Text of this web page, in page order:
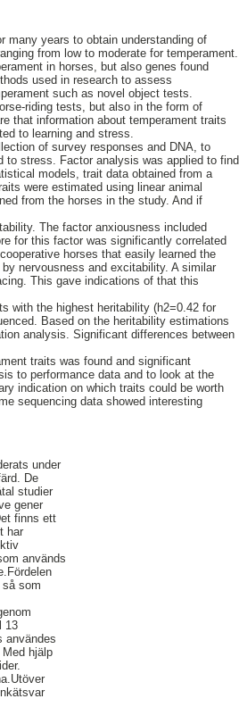
many years to obtain understanding of
from low to moderate for temperament.
in horses, but also genes found
used in research to assess
such as novel object tests.
riding tests, but also in the form of
that information about temperament traits
to learning and stress.
of survey responses and DNA, to
to stress. Factor analysis was applied to find
models, trait data obtained from a
were estimated using linear animal
from the horses in the study. And if
The factor anxiousness included
for this factor was significantly correlated
horses that easily learned the
nervousness and excitability. A similar
This gave indications of that this
with the highest heritability (h2=0.42 for
Based on the heritability estimations
analysis. Significant differences between
traits was found and significant
to performance data and to look at the
indication on which traits could be worth
sequencing data showed interesting
under
De
studier
gener
finns ett
har
används
som
13
användes
hjälp